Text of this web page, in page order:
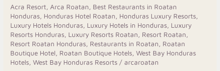
Acra Resort Arca Roatan
Best Restaurants in Roatan
Honduras Honduras Hotel Roatan Honduras Luxury Resorts
Luxury Hotels Honduras Luxury Hotels in Honduras Luxury
Resorts Honduras Luxury Resorts Roatan Resort Roatan
Resort Roatan Honduras Restaurants in Roatan
Roatan
Boutique Hotel
Roatan Boutique Hotels ,West Bay Honduras
Hotels ,West Bay Honduras Resorts / arcaroatan